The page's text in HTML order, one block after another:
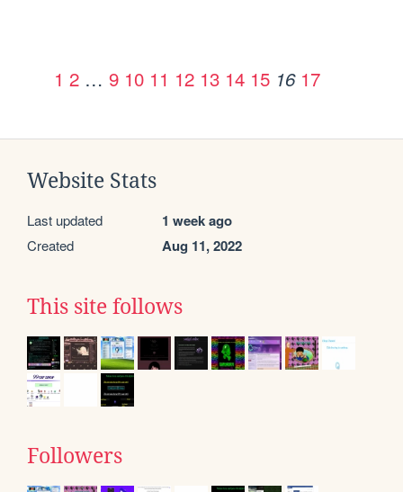
1 2 … 9 10 11 12 13 14 15 16 17
Website Stats
Last updated 1 week ago
Created Aug 11, 2022
This site follows
Followers